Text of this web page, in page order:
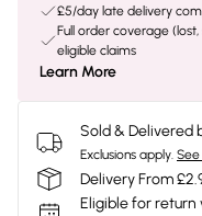
£5/day late delivery
Full order coverage
eligible claims
Learn More
Sold & Delivered
Exclusions apply.
Delivery From
Eligible for return